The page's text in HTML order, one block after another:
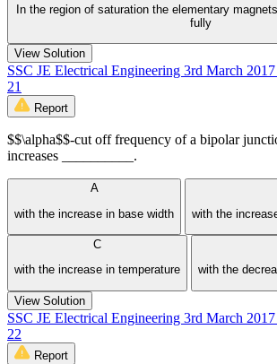
In the region of saturation the elementary
fully
View Solution
SSC JE Electrical Engineering 3rd March
21
Report
$$\alpha$$-cut off frequency of a bipolar
increases __________.
A
with the increase in base width
with the
C
with the increase in temperature
with the
View Solution
SSC JE Electrical Engineering 3rd March
22
Report